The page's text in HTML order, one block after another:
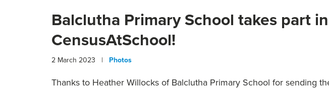
Balclutha Primary School takes part in
CensusAtSchool!
2 March 2023 | Photos
Thanks to Heather Willocks of Balclutha Primary School for sending